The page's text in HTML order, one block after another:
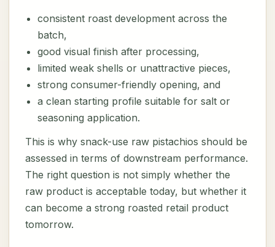
consistent roast development across the
batch,
good visual finish after processing,
limited weak shells or unattractive pieces,
strong consumer-friendly opening, and
a clean starting profile suitable for salt or
seasoning application.
This is why snack-use raw pistachios should be
assessed in terms of downstream performance.
The right question is not simply whether the
raw product is acceptable today, but whether it
can become a strong roasted retail product
tomorrow.